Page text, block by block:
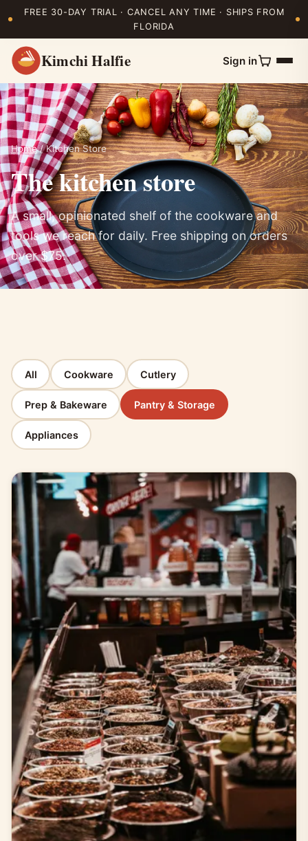
FREE 30-DAY TRIAL · CANCEL ANY TIME · SHIPS FROM
FLORIDA
Kimchi Halfie Sign in
Home/ Kitchen Store
The kitchen store
A small, opinionated shelf of the cookware and
tools we reach for daily. Free shipping on orders
over $75.
All Cookware Cutlery
Prep & Bakeware Pantry & Storage
Appliances